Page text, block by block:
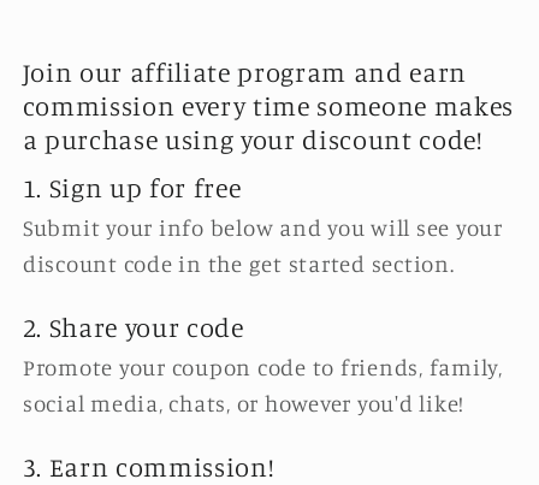
Join our affiliate program and earn
commission every time someone makes
a purchase using your discount code!
1. Sign up for free
Submit your info below and you will see your
discount code in the get started section.
2. Share your code
Promote your coupon code to friends, family,
social media, chats, or however you'd like!
3. Earn commission!